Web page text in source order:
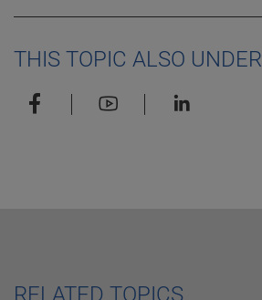
THIS TOPIC ALSO UNDER